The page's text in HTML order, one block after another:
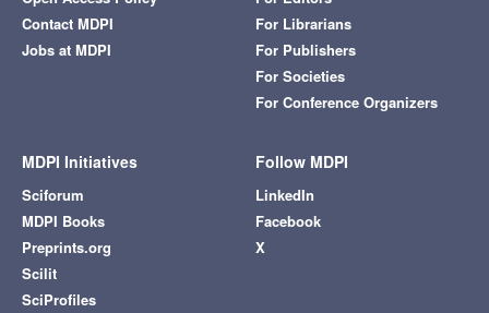
Contact MDPI
Jobs at MDPI
For Librarians
For Publishers
For Societies
For Conference Organizers
MDPI Initiatives
Sciforum
MDPI Books
Preprints.org
Scilit
SciProfiles
Follow MDPI
LinkedIn
Facebook
X